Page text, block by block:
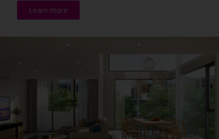
Learn more